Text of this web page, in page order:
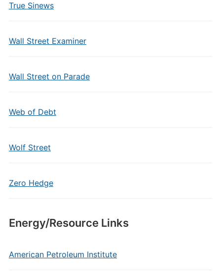
True Sinews
Wall Street Examiner
Wall Street on Parade
Web of Debt
Wolf Street
Zero Hedge
Energy/Resource Links
American Petroleum Institute